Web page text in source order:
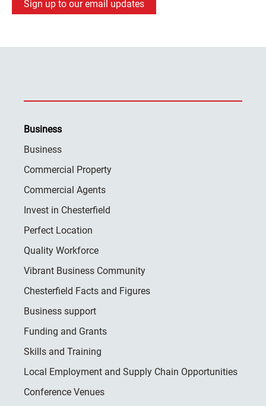
Sign up to our email updates
Business
Business
Commercial Property
Commercial Agents
Invest in Chesterfield
Perfect Location
Quality Workforce
Vibrant Business Community
Chesterfield Facts and Figures
Business support
Funding and Grants
Skills and Training
Local Employment and Supply Chain Opportunities
Conference Venues